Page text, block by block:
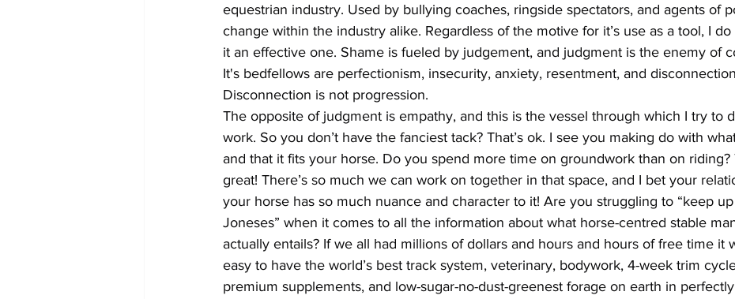
equestrian industry. Used by bullying coaches, ringside spectators, and agents of
change within the industry alike. Regardless of the motive for it’s use as a tool, I
it an effective one. Shame is fueled by judgement, and judgment is the enemy of
It's bedfellows are perfectionism, insecurity, anxiety, resentment, and
Disconnection is not progression.
The opposite of judgment is empathy, and this is the vessel through which I try to
work. So you don’t have the fanciest tack? That’s ok. I see you making do with
and that it fits your horse. Do you spend more time on groundwork than on riding?
great! There’s so much we can work on together in that space, and I bet your
your horse has so much nuance and character to it! Are you struggling to “keep
Joneses” when it comes to all the information about what horse-centred stable
actually entails? If we all had millions of dollars and hours and hours of free time it
easy to have the world’s best track system, veterinary, bodywork, 4-week trim
premium supplements, and low-sugar-no-dust-greenest forage on earth in